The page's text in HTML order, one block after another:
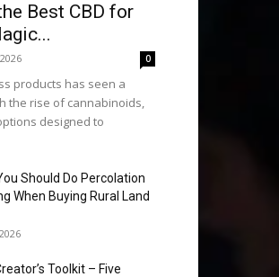
Best CBD for
0
products has seen a
the rise of cannabinoids,
designed to
Should Do Percolation
When Buying Rural Land
Toolkit – Five